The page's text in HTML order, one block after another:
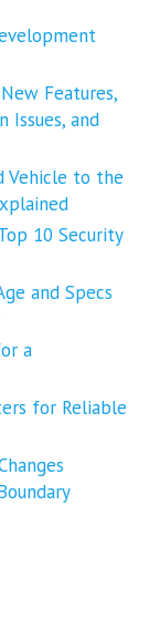
Features,
Issues, and
Vehicle to the
10 Security
and Specs
a
for Reliable